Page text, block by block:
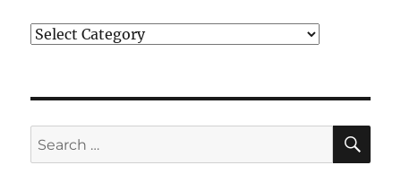
Categories
Search
for: